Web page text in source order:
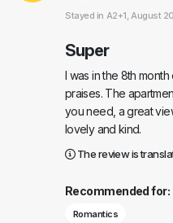
Stayed in A2+1, August
Super
I was in the 8th
praises. The
you need, a great
lovely and kind.
The review is
Recommended for:
Romantics